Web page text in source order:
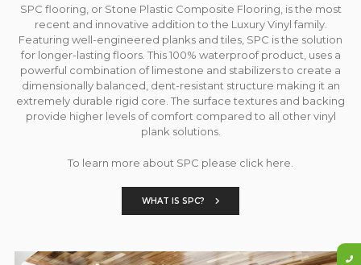
SPC flooring, or Stone Plastic Composite Flooring, is the most
recent and innovative addition to the Luxury Vinyl family.
Featuring well-engineered planks and tiles, SPC is the solution
for longer-lasting floors. This 100% waterproof product, uses a
powerful combination of limestone and stabilizers to create a
dimensionally balanced, dent-resistant structure making it an
extremely durable rigid core. The surface textures and backing
provide higher levels of comfort compared to all other vinyl
plank solutions.
To learn more about SPC please click here.
WHAT IS SPC?